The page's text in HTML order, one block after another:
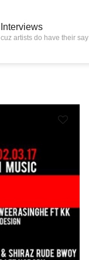
Interviews
cuz artists do have their say